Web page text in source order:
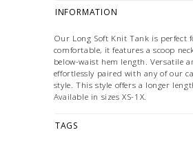
INFORMATION
Our Long Soft Knit Tank is perfect
comfortable, it features a scoop
below-waist hem length. Versatile
effortlessly paired with any of our
style. This style offers a longer
Available in sizes XS-1X.
TAGS